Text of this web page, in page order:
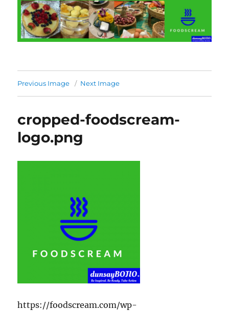
Previous Image Next Image
cropped-foodscream-
logo.png
https://foodscream.com/wp-